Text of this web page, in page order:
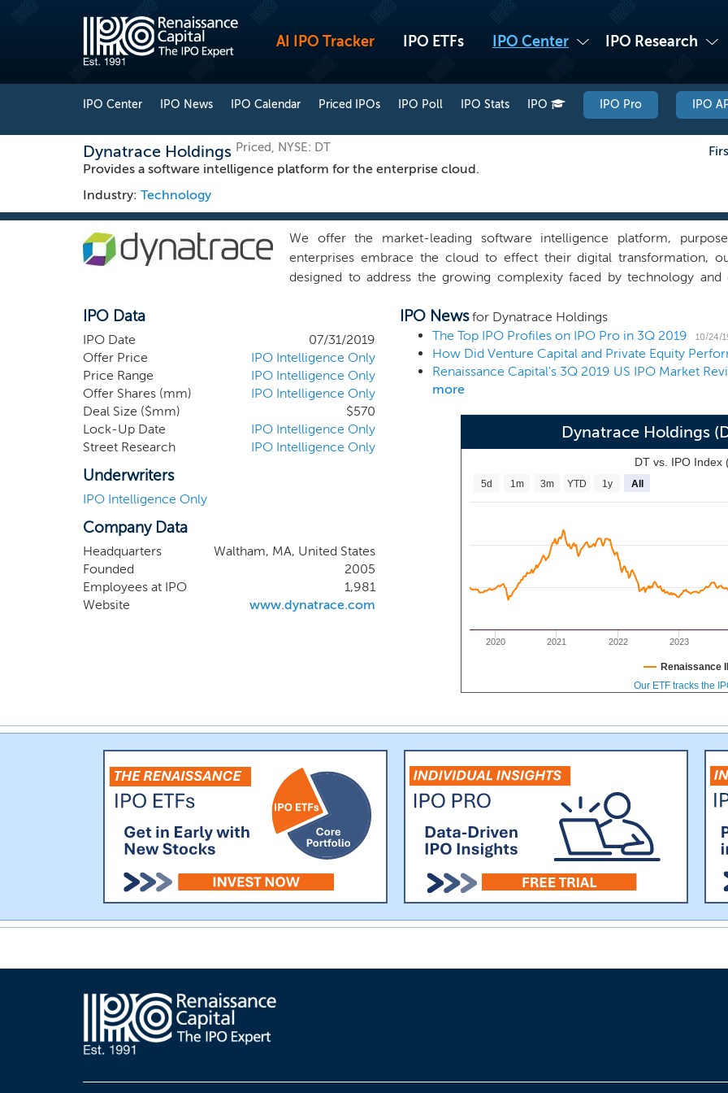
AI IPO Tracker IPO ETFs IPO Center IPO Research
IPO Center IPO News IPO Calendar Priced IPOs IPO Poll IPO Stats IPO IPO Pro IPO
Dynatrace Holdings Priced, NYSE: DT
Provides a software intelligence platform for the enterprise cloud.
Industry: Technology
We offer the market-leading software intelligence platform,
enterprises embrace the cloud to effect their digital transformation,
designed to address the growing complexity faced by technology and
utilizes artificial intelligence at its core and advanced automation to
performance of applications, the underlying hybrid cloud infrastructure,
users. We designed our software intelligence platform to allow our
operations, develop and release high quality software faster, and
outcomes. As of March 31, 2019, our products are trusted by more than
diverse industries such as banking, insurance, retail, manufacturing,
began to develop a solution to address the disruptive shift to the
creation of a new platform, the Dynatrace Software Intelligence Platform.
IPO Data
IPO Date
07/31/2019
Offer Price
IPO Intelligence Only
Price Range
IPO Intelligence Only
Offer Shares (mm)
IPO Intelligence Only
Deal Size ($mm)
$570
Lock-Up Date
IPO Intelligence Only
Street Research
IPO Intelligence Only
Underwriters
IPO Intelligence Only
Company Data
Headquarters
Waltham, MA, United States
Founded
2005
Employees at IPO
1,981
Website
www.dynatrace.com
IPO Newsfor Dynatrace Holdings
The Top IPO Profiles on IPO Pro in 3Q 2019
10/24/
Renaissance Capital's 3Q 2019 US IPO Market
more
Dynatrace Holdings
DT vs. IPO Index
2020 2021 2022 2023
5d 1m 3m YTD 1y All
Renaissance
Our ETF tracks the